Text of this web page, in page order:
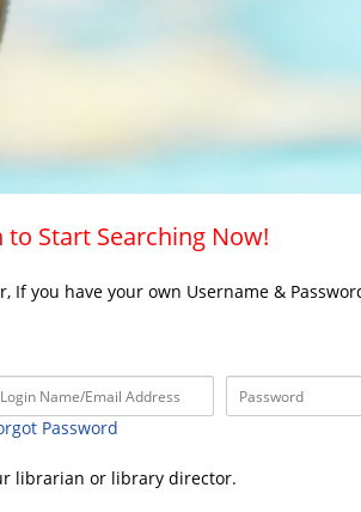
Start Searching Now!
If you have your own Username &
Password
librarian or library director.